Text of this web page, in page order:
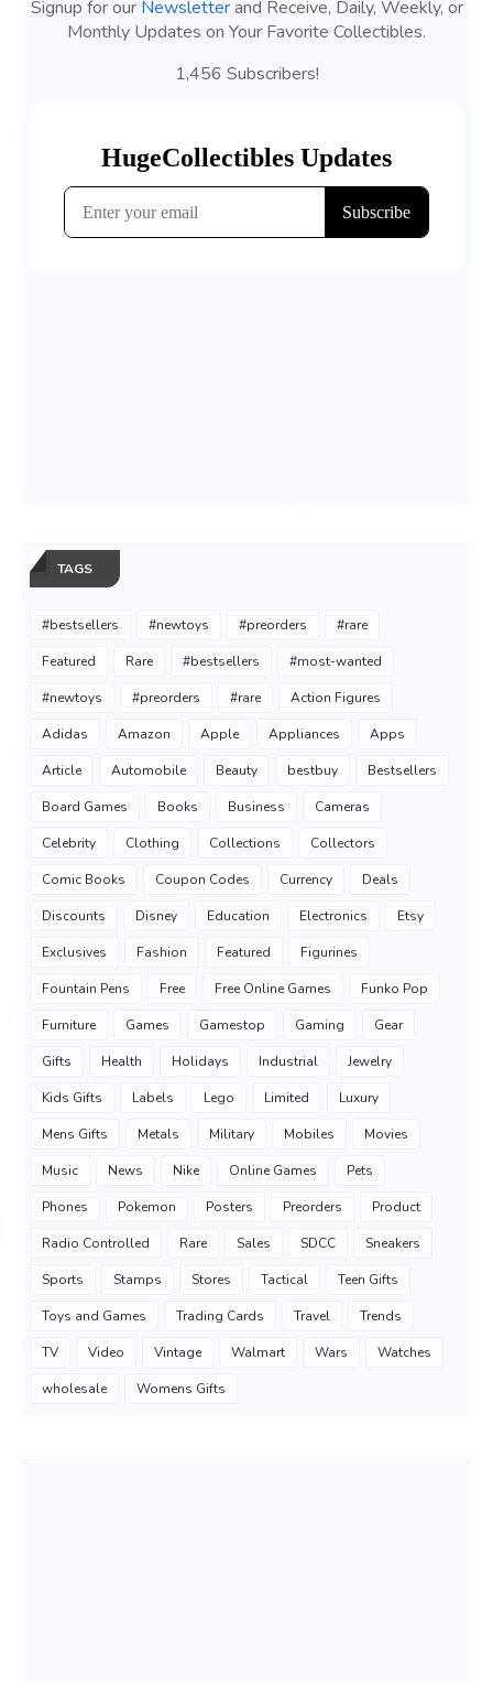
Signup for our Newsletterand Receive, Daily, Weekly, or
Monthly Updates on Your Favorite Collectibles.
1,456 Subscribers!
TAGS
#bestsellers #newtoys #preorders #rare
Featured Rare #bestsellers #most-wanted
#newtoys #preorders #rare Action Figures
Adidas Amazon Apple Appliances Apps
Article Automobile Beauty bestbuy Bestsellers
Board Games Books Business Cameras
Celebrity Clothing Collections Collectors
Comic Books Coupon Codes Currency Deals
Discounts Disney Education Electronics Etsy
Exclusives Fashion Featured Figurines
Fountain Pens Free Free Online Games Funko Pop
Furniture Games Gamestop Gaming Gear
Gifts Health Holidays Industrial Jewelry
Kids Gifts Labels Lego Limited Luxury
Mens Gifts Metals Military Mobiles Movies
Music News Nike Online Games Pets
Phones Pokemon Posters Preorders Product
Radio Controlled Rare Sales SDCC Sneakers
Sports Stamps Stores Tactical Teen Gifts
Toys and Games Trading Cards Travel Trends
TV Video Vintage Walmart Wars Watches
wholesale Womens Gifts